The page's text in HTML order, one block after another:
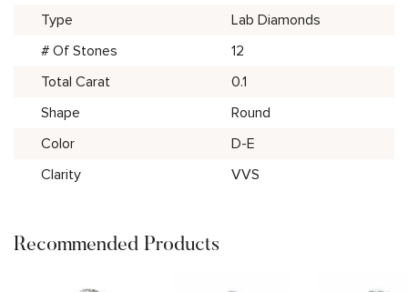
Type
Lab Diamonds
# Of Stones
12
Total Carat
0.1
Shape
Round
Color
D-E
Clarity
VVS
Recommended Products